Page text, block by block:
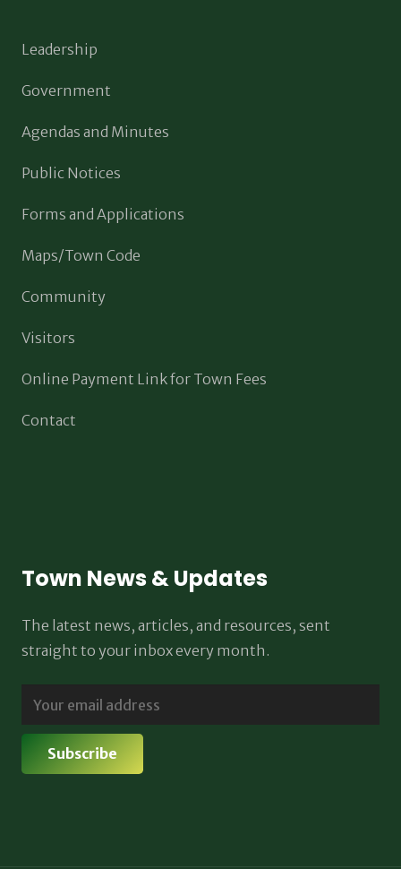
Leadership
Government
Agendas and Minutes
Public Notices
Forms and Applications
Maps/Town Code
Community
Visitors
Online Payment Link for Town Fees
Contact
Town News & Updates
The latest news, articles, and resources, sent
straight to your inbox every month.